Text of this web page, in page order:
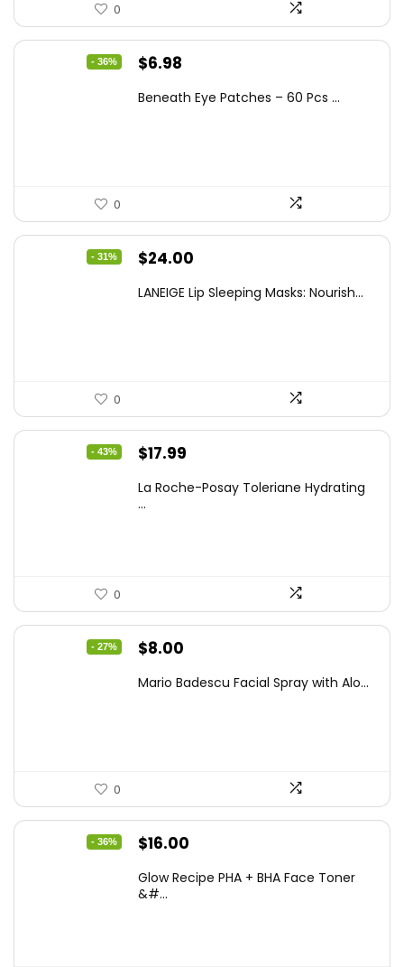
0
- 36%
Original
was:
$6.98
is:
Beneath Eye Patches – 60 Pcs ...
0
- 31%
Original
was:
$24.00
is:
LANEIGE Lip Sleeping Masks: Nourish...
0
- 43%
Original
was:
$17.99
is:
La Roche-Posay Toleriane Hydrating
...
0
- 27%
Original
was:
$8.00
is:
Mario Badescu Facial Spray with Alo...
0
- 36%
Original
was:
$16.00
is:
Glow Recipe PHA + BHA Face Toner
&#...